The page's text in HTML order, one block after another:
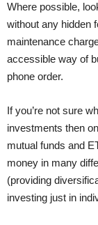
Where possible,
without any hidden
maintenance
accessible way of
phone order.
If you’re not sure
investments then
mutual funds and
money in many
(providing
investing just in